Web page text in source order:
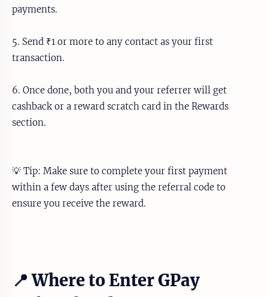
payments.
5. Send ₹1 or more to any contact as your first
transaction.
6. Once done, both you and your referrer will get
cashback or a reward scratch card in the Rewards
section.
💡 Tip: Make sure to complete your first payment
within a few days after using the referral code to
ensure you receive the reward.
📍 Where to Enter GPay